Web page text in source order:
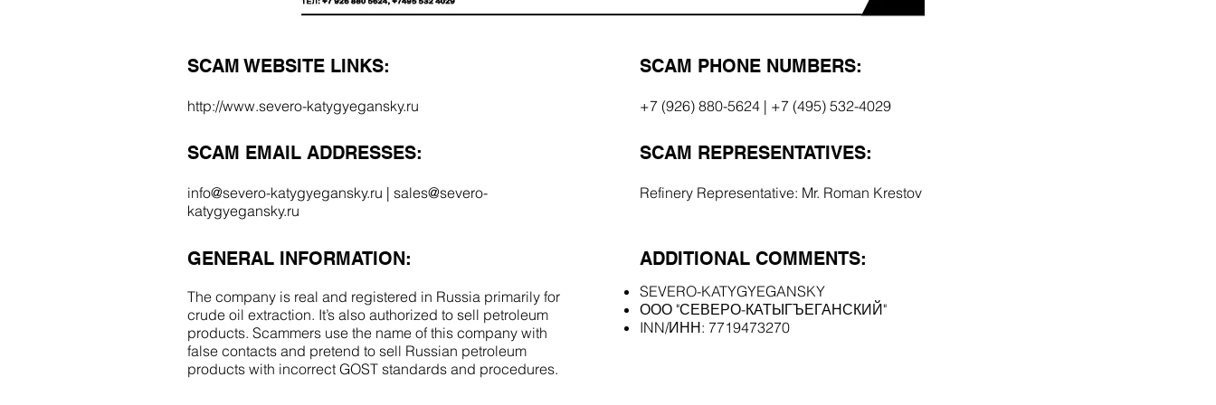
SCAM WEBSITE LINKS:
http://www.severo-katygyegansky.ru
SCAM EMAIL ADDRESSES:
info@severo-katygyegansky.ru | sales@severo-
katygyegansky.ru
SCAM PHONE NUMBERS:
+7 (926) 880-5624 | +7 (495) 532-4029
SCAM REPRESENTATIVES:
Refinery Representative: Mr. Roman Krestov
GENERAL INFORMATION:
The company is real and registered in Russia primarily for
crude oil extraction. It’s also authorized to sell petroleum
products. Scammers use the name of this company with
false contacts and pretend to sell Russian petroleum
products with incorrect GOST standards and procedures.
ADDITIONAL COMMENTS:
SEVERO-KATYGYEGANSKY
ООО "СЕВЕРО-КАТЫГЪЕГАНСКИЙ"
INN/ИНН: 7719473270